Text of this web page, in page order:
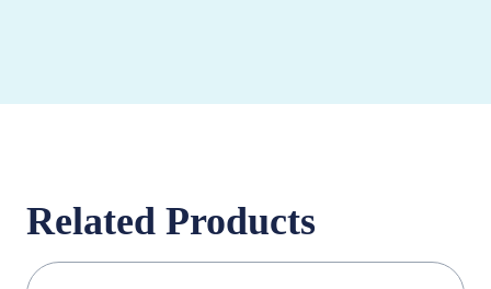
Related Products